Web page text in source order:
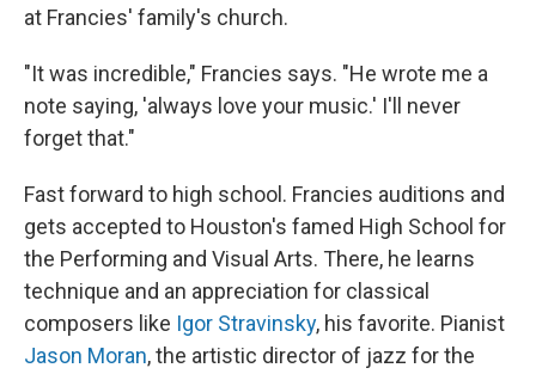
at Francies' family's church.
"It was incredible," Francies says. "He wrote me a
note saying, 'always love your music.' I'll never
forget that."
Fast forward to high school. Francies auditions and
gets accepted to Houston's famed High School for
the Performing and Visual Arts. There, he learns
technique and an appreciation for classical
composers like Igor Stravinsky, his favorite. Pianist
Jason Moran, the artistic director of jazz for the